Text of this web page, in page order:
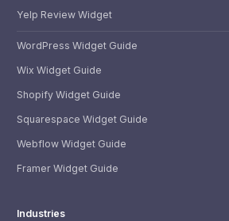
Yelp Review Widget
WordPress Widget Guide
Wix Widget Guide
Shopify Widget Guide
Squarespace Widget Guide
Webflow Widget Guide
Framer Widget Guide
Industries